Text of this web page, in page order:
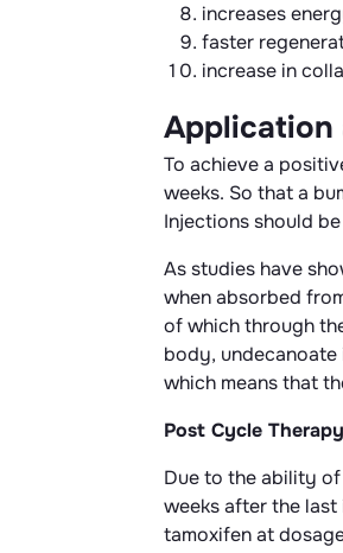
increases
faster
increase in
Application
To achieve a
weeks. So that a
Injections should
As studies have
when absorbed
of which through
body,
which means that
Post Cycle
Due to the ability
weeks after the
tamoxifen at